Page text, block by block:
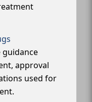
guidance
approval
used for